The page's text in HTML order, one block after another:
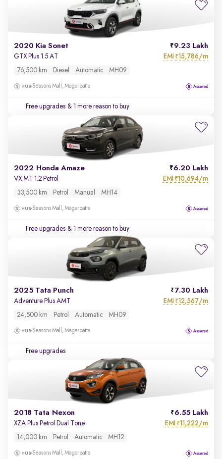
2020 Kia Sonet 9.23 Lakh
GTX Plus 1.5 AT EMI ₹15,786/m
76,500 km Diesel Automatic MH09
Seasons Mall, Magarpatta
Free upgrades & 1 more reason to buy
2022 Honda Amaze 6.20 Lakh
VX MT 1.2 Petrol EMI ₹10,694/m
33,500 km Petrol Manual MH14
Seasons Mall, Magarpatta
Free upgrades & 1 more reason to buy
2025 Tata Punch 7.30 Lakh
Adventure Plus AMT EMI ₹12,567/m
24,500 km Petrol Automatic MH09
Seasons Mall, Magarpatta
Free upgrades
2018 Tata Nexon 6.55 Lakh
XZA Plus Petrol Dual Tone EMI ₹11,222/m
14,000 km Petrol Automatic MH12
Seasons Mall, Magarpatta